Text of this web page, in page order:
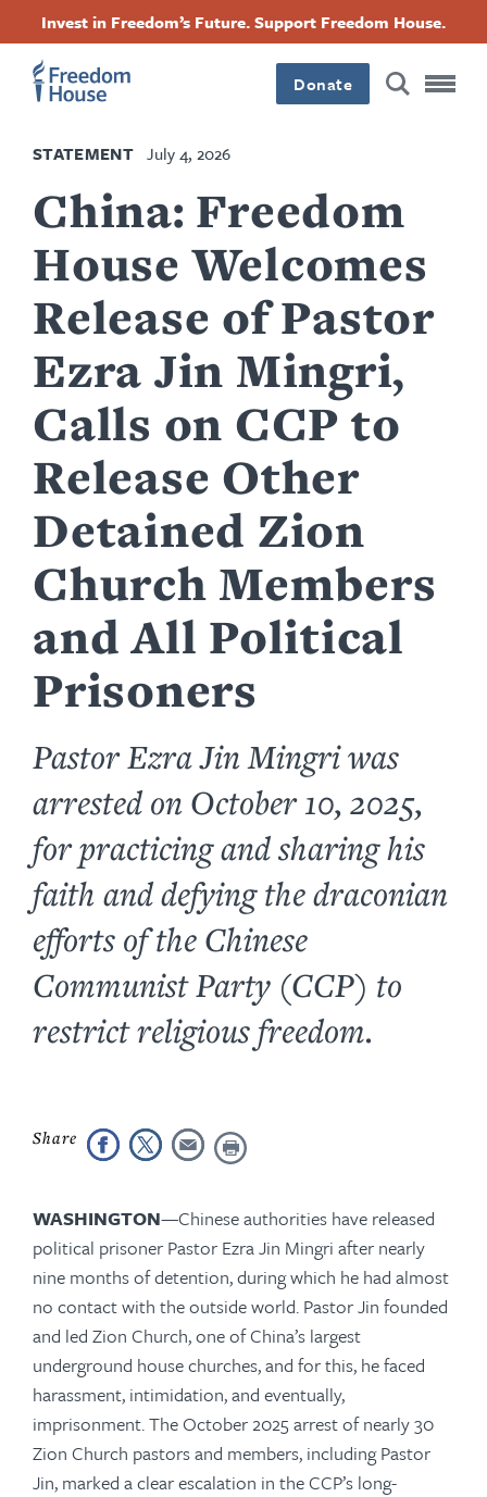
content
Invest in Freedom’s Future. Support Freedom House.
Donate
STATEMENT July 4, 2026
China: Freedom
House Welcomes
Release of Pastor
Ezra Jin Mingri,
Calls on CCP to
Release Other
Detained Zion
Church Members
and All Political
Prisoners
Pastor Ezra Jin Mingri was
arrested on October 10, 2025,
for practicing and sharing his
faith and defying the draconian
efforts of the Chinese
Communist Party (CCP) to
restrict religious freedom.
WASHINGTON—Chinese authorities have released
political prisoner Pastor Ezra Jin Mingri after nearly
nine months of detention, during which he had almost
no contact with the outside world. Pastor Jin founded
and led Zion Church, one of China’s largest
underground house churches, and for this, he faced
harassment, intimidation, and eventually,
imprisonment. The October 2025 arrest of nearly 30
Zion Church pastors and members, including Pastor
Jin, marked a clear escalation in the CCP’s long-
Footer
Main
Menu
Footer
Social
Menu
FacebookTwitterInstagramThreads
Footer